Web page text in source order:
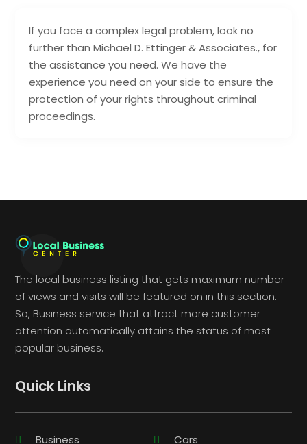
If you face a complex legal problem, look no
further than Michael D. Ettinger & Associates., for
the assistance you need. We have the
experience you need on your side to ensure the
protection of your rights throughout criminal
proceedings.
The local business listing that gets maximum number
of views and visits will be featured on in this section.
So, Business service that attract more customer
attention automatically attains the status of most
popular business.
Quick Links
Business Cars